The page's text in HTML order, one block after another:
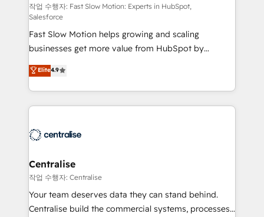
Sales Hub implementations - Custom integrations -
HubSpot Optimisation projects - HubSpot CMS
Websites - RevOps projects & managed services -
Sales enablement and team training - Revenue Hub
Implementation, CPQ Implementation, Billing &
Payments Implementation" Based in Leeds and
London, we partner with businesses across the UK
who are ready to turn HubSpot into the growth
작업 수행자: Fast Slow Motion: Experts in HubSpot,
Salesforce
Fast Slow Motion helps growing and scaling
businesses get more value from HubSpot by
building CRM, data, automation, and AI foundations
that work in the real world. The only HubSpot Elite
Solutions Partner and Salesforce Summit Partner, we
help companies design connected revenue systems
that support their business. Our work goes beyond
complexity, adoption, data, reporting, and
operationalize AI through practical, governed Claude
services that turn AI into useful business workflows.
We support HubSpot implementation, onboarding,
Elite4.9
Centralise
작업 수행자: Centralise
Your team deserves data they can stand behind.
Centralise build the commercial systems, processes